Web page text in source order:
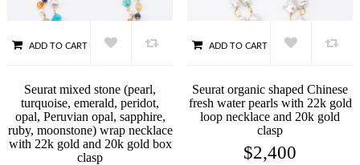
ADD TO CART
Seurat mixed stone (pearl,
turquoise, emerald, peridot,
opal, Peruvian opal, sapphire,
ruby, moonstone) wrap necklace
with 22k gold and 20k gold box
clasp
ADD TO CART
Seurat organic shaped Chinese
fresh water pearls with 22k gold
loop necklace and 20k gold
clasp
$2,400